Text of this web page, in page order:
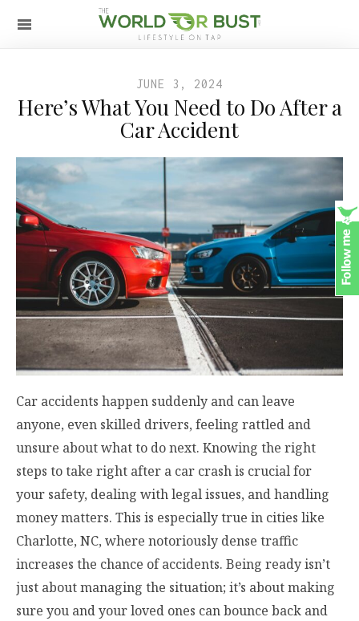
JUNE 3, 2024
Here’s What You Need to Do After a
Car Accident
Car accidents happen suddenly and can leave
anyone, even skilled drivers, feeling rattled and
unsure about what to do next. Knowing the right
steps to take right after a car crash is crucial for
your safety, dealing with legal issues, and handling
money matters. This is especially true in cities like
Charlotte, NC, where notoriously dense traffic
increases the chance of accidents. Being ready isn’t
just about managing the situation; it’s about making
sure you and your loved ones can bounce back and